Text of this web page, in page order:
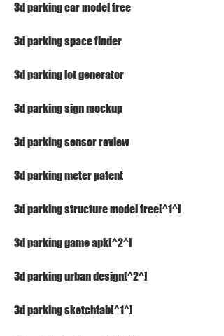
3d parking car model free
3d parking space finder
3d parking lot generator
3d parking sign mockup
3d parking sensor review
3d parking meter patent
3d parking structure model free[^1^]
3d parking game apk[^2^]
3d parking urban design[^2^]
3d parking sketchfab[^1^]